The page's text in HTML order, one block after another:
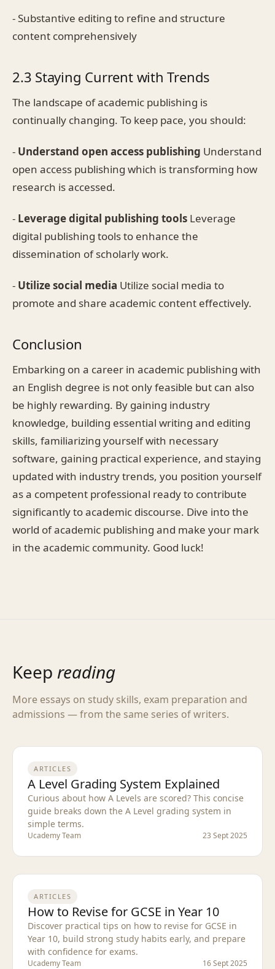
- Substantive editing to refine and structure
content comprehensively
2.3 Staying Current with Trends
The landscape of academic publishing is
continually changing. To keep pace, you should:
- Understand open access publishing Understand
open access publishing which is transforming how
research is accessed.
- Leverage digital publishing tools Leverage
digital publishing tools to enhance the
dissemination of scholarly work.
- Utilize social media Utilize social media to
promote and share academic content effectively.
Conclusion
Embarking on a career in academic publishing with
an English degree is not only feasible but can also
be highly rewarding. By gaining industry
knowledge, building essential writing and editing
skills, familiarizing yourself with necessary
software, gaining practical experience, and staying
updated with industry trends, you position yourself
as a competent professional ready to contribute
significantly to academic discourse. Dive into the
world of academic publishing and make your mark
in the academic community. Good luck!
Keep reading
More essays on study skills, exam preparation and
admissions — from the same series of writers.
ARTICLES
A Level Grading System Explained
Curious about how A Levels are scored? This concise
guide breaks down the A Level grading system in
simple terms.
Ucademy Team 23 Sept 2025
ARTICLES
How to Revise for GCSE in Year 10
Discover practical tips on how to revise for GCSE in
Year 10, build strong study habits early, and prepare
with confidence for exams.
Ucademy Team 16 Sept 2025